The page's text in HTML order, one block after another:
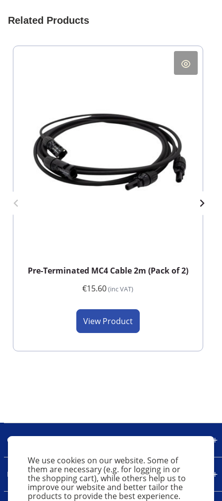
We use cookies on our website. Some of
them are necessary (e.g. for logging in or
the shopping cart), while others help us to
improve our website and better tailor the
products to provide the best experience.
Related Products
Pre-Terminated MC4 Cable 2m (Pack of 2)
€15.60(inc VAT)
View Product
Our Company
Legal